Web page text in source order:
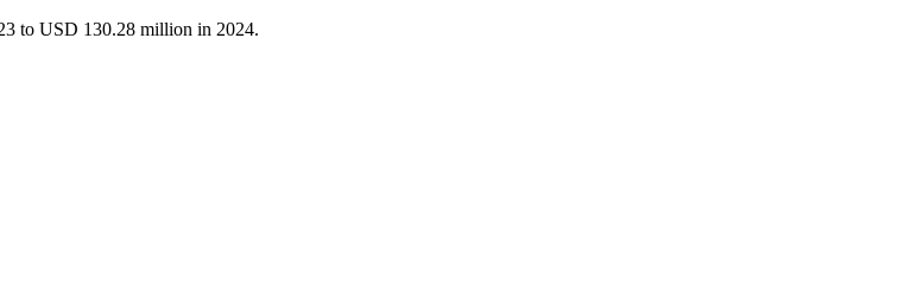
to USD 130.28 million in 2024.